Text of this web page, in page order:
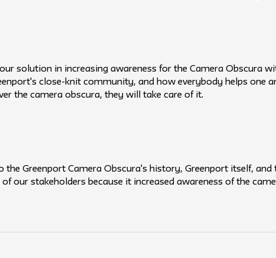
solution in increasing awareness for the Camera Obscura
close-knit community, and how everybody helps one
the camera obscura, they will take care of it.
Greenport Camera Obscura's history, Greenport itself, and
our stakeholders because it increased awareness of the